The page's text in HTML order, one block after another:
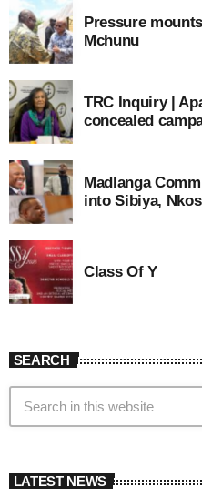
Pressure
Mchunu
TRC Inquiry |
concealed
Madlanga
into Sibiya,
Class Of Y
SEARCH
LATEST NEWS